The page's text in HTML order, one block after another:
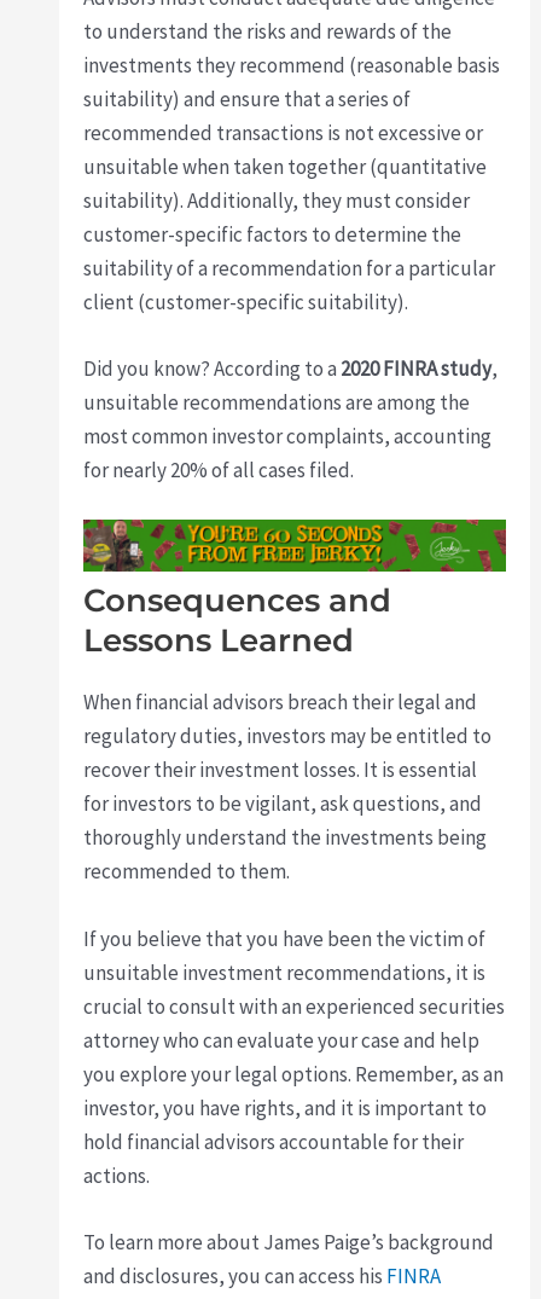
to understand the risks and rewards of the
investments they recommend (reasonable basis
suitability) and ensure that a series of
recommended transactions is not excessive or
unsuitable when taken together (quantitative
suitability). Additionally, they must consider
customer-specific factors to determine the
suitability of a recommendation for a particular
client (customer-specific suitability).
Did you know? According to a 2020 FINRA study,
unsuitable recommendations are among the
most common investor complaints, accounting
for nearly 20% of all cases filed.
Consequences and
Lessons Learned
When financial advisors breach their legal and
regulatory duties, investors may be entitled to
recover their investment losses. It is essential
for investors to be vigilant, ask questions, and
thoroughly understand the investments being
recommended to them.
If you believe that you have been the victim of
unsuitable investment recommendations, it is
crucial to consult with an experienced securities
attorney who can evaluate your case and help
you explore your legal options. Remember, as an
investor, you have rights, and it is important to
hold financial advisors accountable for their
actions.
To learn more about James Paige’s background
and disclosures, you can access his FINRA